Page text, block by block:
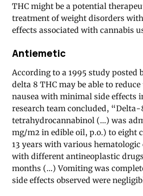
THC might be a potential
treatment of weight disorders
effects associated with cannabis
Antiemetic
According to a 1995 study posted
delta 8 THC may be able to
nausea with minimal side effects
research team concluded,
tetrahydrocannabinol (…) was
mg/m2 in edible oil, p.o.) to eight
13 years with various hematologic
with different antineoplastic
months (…) Vomiting was
side effects observed were